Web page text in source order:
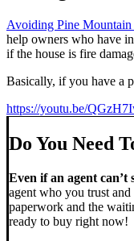
Avoiding Pine
help owners who have
if the house is fire
Basically, if you have a
https://youtu.be/
Do You Need
Even if an agent can’t
agent who you trust
paperwork and the
ready to buy right now!